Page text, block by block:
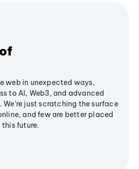
web in unexpected ways,
to AI, Web3, and advanced
just scratching the surface
and few are better placed
future.